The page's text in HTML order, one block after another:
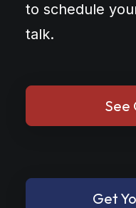
to schedule
talk.
See
Get